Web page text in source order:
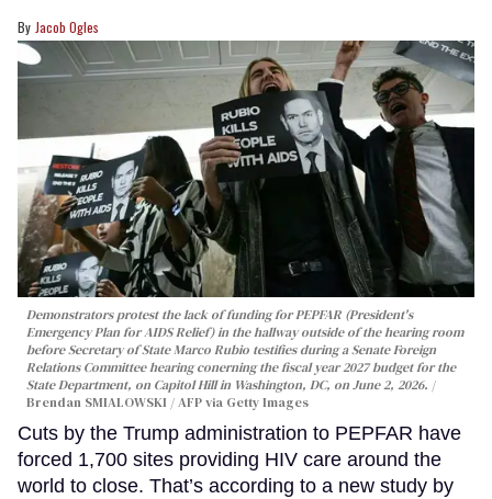
Jacob Ogles
Demonstrators protest the lack of funding for PEPFAR (President's
Emergency Plan for AIDS Relief) in the hallway outside of the hearing room
before Secretary of State Marco Rubio testifies during a Senate Foreign
Relations Committee hearing conerning the fiscal year 2027 budget for the
State Department, on Capitol Hill in Washington, DC, on June 2, 2026.
Brendan SMIALOWSKI / AFP via Getty Images
Cuts by the Trump administration to PEPFAR have
forced 1,700 sites providing HIV care around the
world to close. That’s according to a new study by